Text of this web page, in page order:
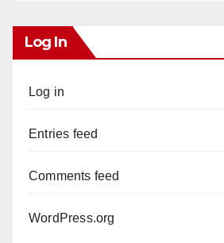
Log In
Log in
Entries feed
Comments feed
WordPress.org